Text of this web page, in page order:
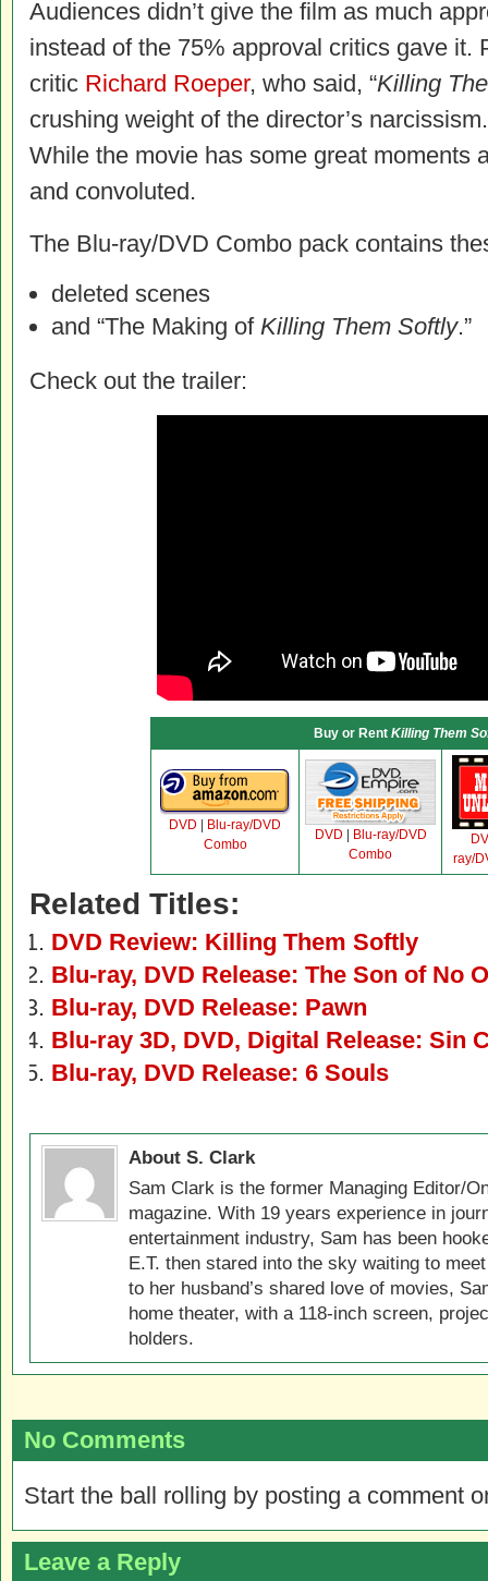
Audiences didn’t give the film as much
instead of the 75% approval critics gave it.
critic Richard Roeper, who said, “Killing
crushing weight of the director’s
While the movie has some great moments
and convoluted.
The Blu-ray/DVD Combo pack contains
deleted scenes
and “The Making of Killing Them Softly.”
Check out the trailer:
Buy or Rent Killing Them
DVD
Blu-ray/DVD
Combo
DVD
Blu-ray/DVD
Combo
ray/
Related Titles:
DVD Review: Killing Them Softly
Blu-ray, DVD Release: The Son of No
Blu-ray, DVD Release: Pawn
Blu-ray 3D, DVD, Digital Release: Sin
Blu-ray, DVD Release: 6 Souls
About S. Clark
Sam Clark is the former Managing Editor/
magazine. With 19 years experience in
entertainment industry, Sam has been
E.T. then stared into the sky waiting to
to her husband’s shared love of movies,
home theater, with a 118-inch screen,
holders.
No Comments
Start the ball rolling by posting a comment
Leave a Reply